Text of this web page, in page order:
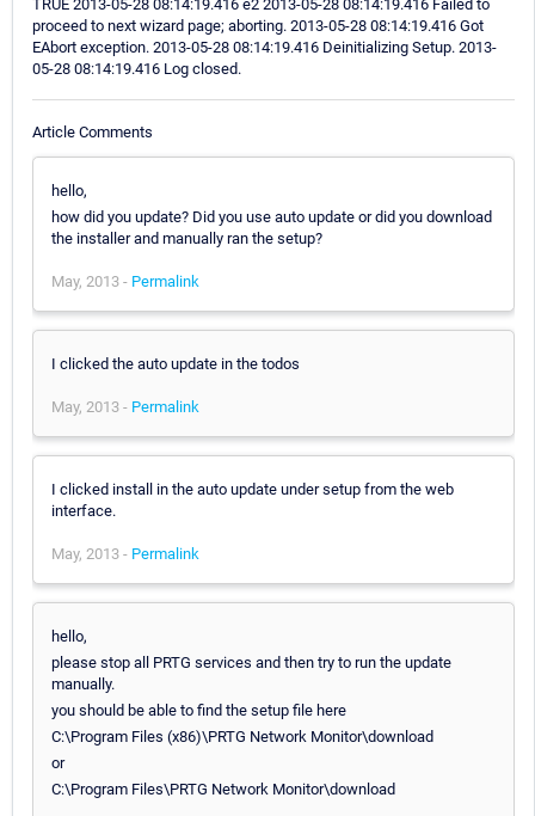
TRUE 2013-05-28 08:14:19.416 e2 2013-05-28 08:14:19.416 Failed to
proceed to next wizard page; aborting. 2013-05-28 08:14:19.416 Got
EAbort exception. 2013-05-28 08:14:19.416 Deinitializing Setup. 2013-
05-28 08:14:19.416 Log closed.
Article Comments
hello,
how did you update? Did you use auto update or did you download
the installer and manually ran the setup?
May, 2013 - Permalink
I clicked the auto update in the todos
May, 2013 - Permalink
I clicked install in the auto update under setup from the web
interface.
May, 2013 - Permalink
hello,
please stop all PRTG services and then try to run the update
manually.
you should be able to find the setup file here
C:\Program Files (x86)\PRTG Network Monitor\download
or
C:\Program Files\PRTG Network Monitor\download